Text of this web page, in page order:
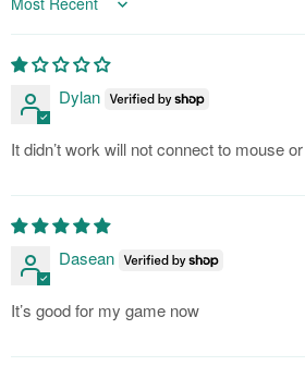
Sort by
Dylan
It didn’t work will not connect to mouse
Dasean
It’s good for my game now